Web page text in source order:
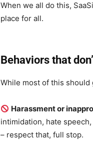
When we all do this,
place for all.
Behaviors that
While most of this should
Harassment or
intimidation, hate
– respect that, full stop.